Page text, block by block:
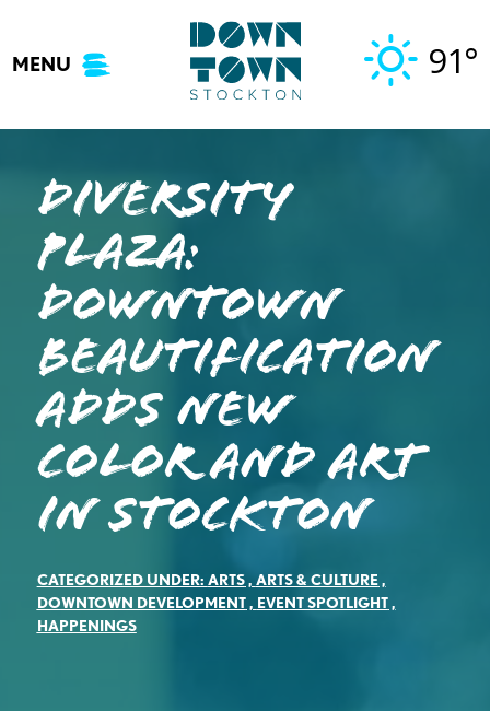
content
MENU 91°
Diversity
Plaza:
Downtown
beautification
adds new
color and art
in Stockton
CATEGORIZED UNDER: ARTS, ARTS & CULTURE,
DOWNTOWN DEVELOPMENT, EVENT SPOTLIGHT,
HAPPENINGS